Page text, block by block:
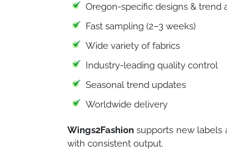
Oregon-specific designs & trend
Fast sampling (2–3 weeks)
Wide variety of fabrics
Industry-leading quality control
Seasonal trend updates
Worldwide delivery
Wings2Fashionsupports new labels
with consistent output.